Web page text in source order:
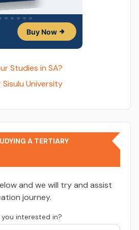
Studies in SA?
University
A TERTIARY
and we will try and assist
journey.
interested in?